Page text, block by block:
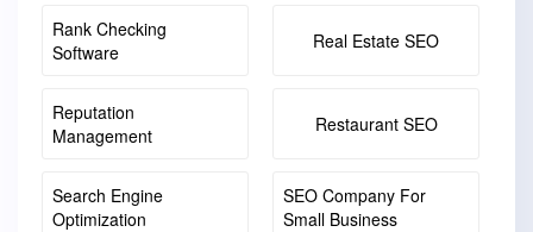
Rank Checking
Software
Real Estate SEO
Reputation
Management
Restaurant SEO
Search Engine
Optimization
SEO Company For
Small Business